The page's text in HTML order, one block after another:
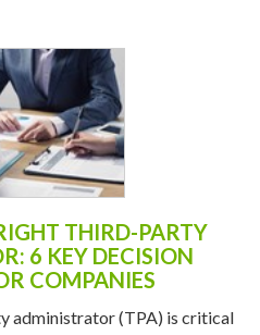
THIRD-PARTY
6 KEY DECISION
COMPANIES
administrator (TPA) is critical